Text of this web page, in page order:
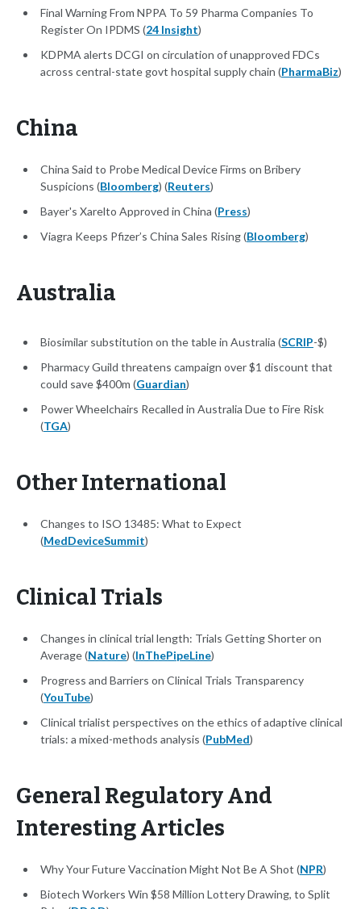
Final Warning From NPPA To 59 Pharma Companies To
Register On IPDMS (24 Insight)
KDPMA alerts DCGI on circulation of unapproved FDCs
across central-state govt hospital supply chain (PharmaBiz)
China
China Said to Probe Medical Device Firms on Bribery
Suspicions (Bloomberg) (Reuters)
Bayer's Xarelto Approved in China (Press)
Viagra Keeps Pfizer’s China Sales Rising (Bloomberg)
Australia
Biosimilar substitution on the table in Australia (SCRIP-$)
Pharmacy Guild threatens campaign over $1 discount that
could save $400m (Guardian)
Power Wheelchairs Recalled in Australia Due to Fire Risk
(TGA)
Other International
Changes to ISO 13485: What to Expect
(MedDeviceSummit)
Clinical Trials
Changes in clinical trial length: Trials Getting Shorter on
Average (Nature) (InThePipeLine)
Progress and Barriers on Clinical Trials Transparency
(YouTube)
Clinical trialist perspectives on the ethics of adaptive clinical
trials: a mixed-methods analysis (PubMed)
General Regulatory And
Interesting Articles
Why Your Future Vaccination Might Not Be A Shot (NPR)
Biotech Workers Win $58 Million Lottery Drawing, to Split